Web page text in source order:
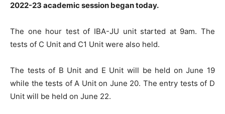
2022-23 academic session began today.
The one hour test of IBA-JU unit started at 9am. The
tests of C Unit and C1 Unit were also held.
The tests of B Unit and E Unit will be held on June 19
while the tests of A Unit on June 20. The entry tests of D
Unit will be held on June 22.